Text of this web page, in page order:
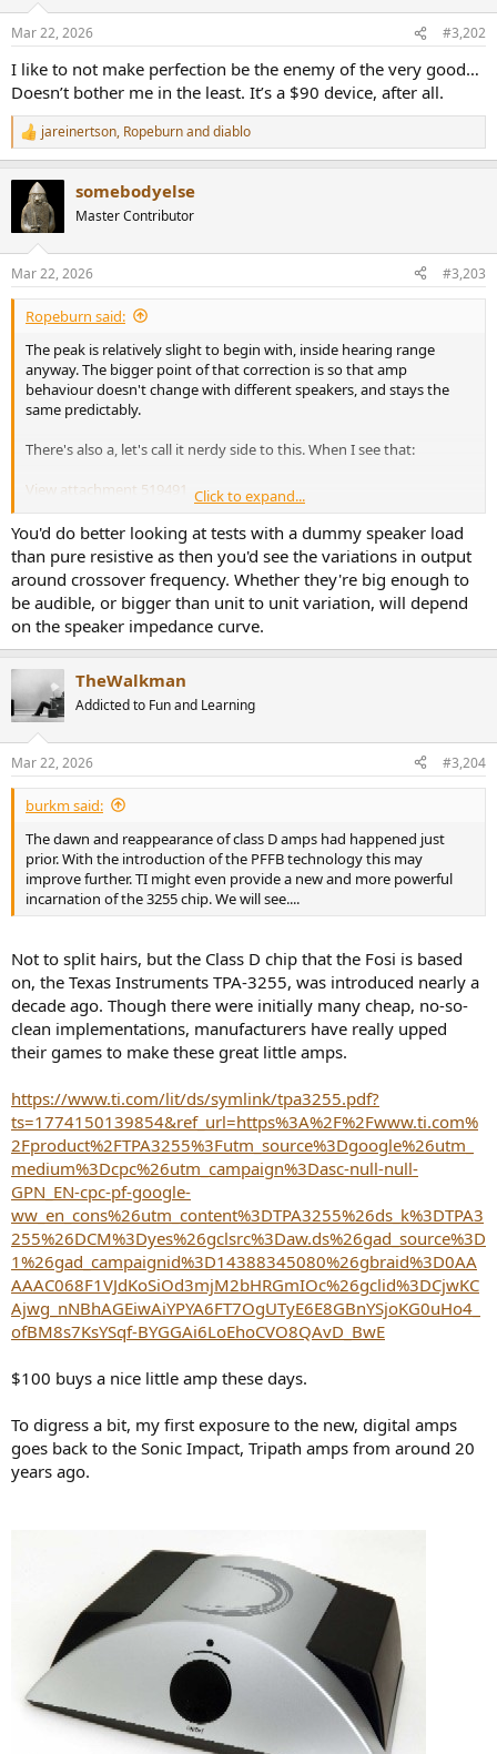
s
Mar 22, 2026 #3,202
I like to not make perfection be the enemy of the very good…
Doesn’t bother me in the least. It’s a $90 device, after all.
R
e
t
i
s
:
jareinertson, Ropeburnanddiablo
somebodyelse
Master Contributor
Mar 22, 2026 #3,203
Ropeburn said:
The peak is relatively slight to begin with, inside hearing range
anyway. The bigger point of that correction is so that amp
behaviour doesn't change with different speakers, and stays the
same predictably.
There's also a, let's call it nerdy side to this. When I see that:
View attachment 519491
...I cringe and think "yeah, no thanks". I can't hear above 15kHz so
that's entirely inconsequential in reality even with speakers that
would bring that out. Even that +1dB at 20kHz wouldn't annoy
toddler ears in the slightest, hardly noticeable at all. I just like
properly designed things, that's all. It's a matter of principle.
Click to expand...
You'd do better looking at tests with a dummy speaker load
than pure resistive as then you'd see the variations in output
around crossover frequency. Whether they're big enough to
be audible, or bigger than unit to unit variation, will depend
on the speaker impedance curve.
TheWalkman
Addicted to Fun and Learning
Mar 22, 2026 #3,204
burkm said:
The dawn and reappearance of class D amps had happened just
prior. With the introduction of the PFFB technology this may
improve further. TI might even provide a new and more powerful
incarnation of the 3255 chip. We will see....
Not to split hairs, but the Class D chip that the Fosi is based
on, the Texas Instruments TPA-3255, was introduced nearly a
decade ago. Though there were initially many cheap, no-so-
clean implementations, manufacturers have really upped
their games to make these great little amps.
https://www.ti.com/lit/ds/symlink/tpa3255.pdf?
ts=1774150139854&ref_url=https%3A%2F%2Fwww.ti.com%
2Fproduct%2FTPA3255%3Futm_source%3Dgoogle%26utm_
medium%3Dcpc%26utm_campaign%3Dasc-null-null-
GPN_EN-cpc-pf-google-
ww_en_cons%26utm_content%3DTPA3255%26ds_k%3DTPA3
255%26DCM%3Dyes%26gclsrc%3Daw.ds%26gad_source%3D
1%26gad_campaignid%3D14388345080%26gbraid%3D0AA
AAAC068F1VJdKoSiOd3mjM2bHRGmIOc%26gclid%3DCjwKC
Ajwg_nNBhAGEiwAiYPYA6FT7OgUTyE6E8GBnYSjoKG0uHo4_
ofBM8s7KsYSqf-BYGGAi6LoEhoCVO8QAvD_BwE
$100 buys a nice little amp these days.
To digress a bit, my first exposure to the new, digital amps
goes back to the Sonic Impact, Tripath amps from around 20
years ago.